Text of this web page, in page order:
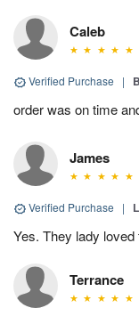
Caleb
Verified Purchase |
order was on time
James
Verified Purchase |
Yes. They lady
Terrance